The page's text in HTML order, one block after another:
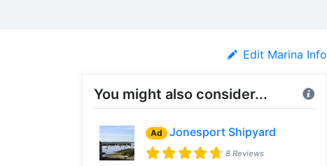
Edit Marina Info
You might also consider...
Ad Jonesport Shipyard
8 Reviews